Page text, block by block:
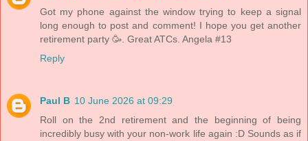
Got my phone against the window trying to keep a signal
long enough to post and comment! I hope you get another
retirement party 🥳. Great ATCs. Angela #13
Reply
Paul B 10 June 2026 at 09:29
Roll on the 2nd retirement and the beginning of being
incredibly busy with your non-work life again :D Sounds as if